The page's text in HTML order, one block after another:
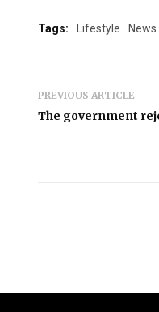
Tags: Lifestyle News
PREVIOUS ARTICLE
The government